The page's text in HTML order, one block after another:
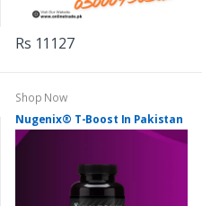
Rs 11127
Shop Now
Nugenix® T-Boost In Pakistan